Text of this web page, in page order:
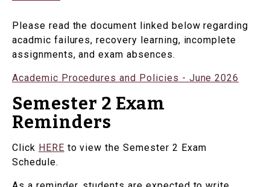
Please read the document linked below regarding
acadmic failures, recovery learning, incomplete
assignments, and exam absences.
Academic Procedures and Policies - June 2026
Semester 2 Exam
Reminders
Click HERE to view the Semester 2 Exam
Schedule.